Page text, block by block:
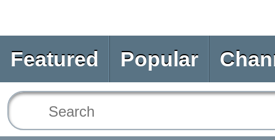
Featured Popular